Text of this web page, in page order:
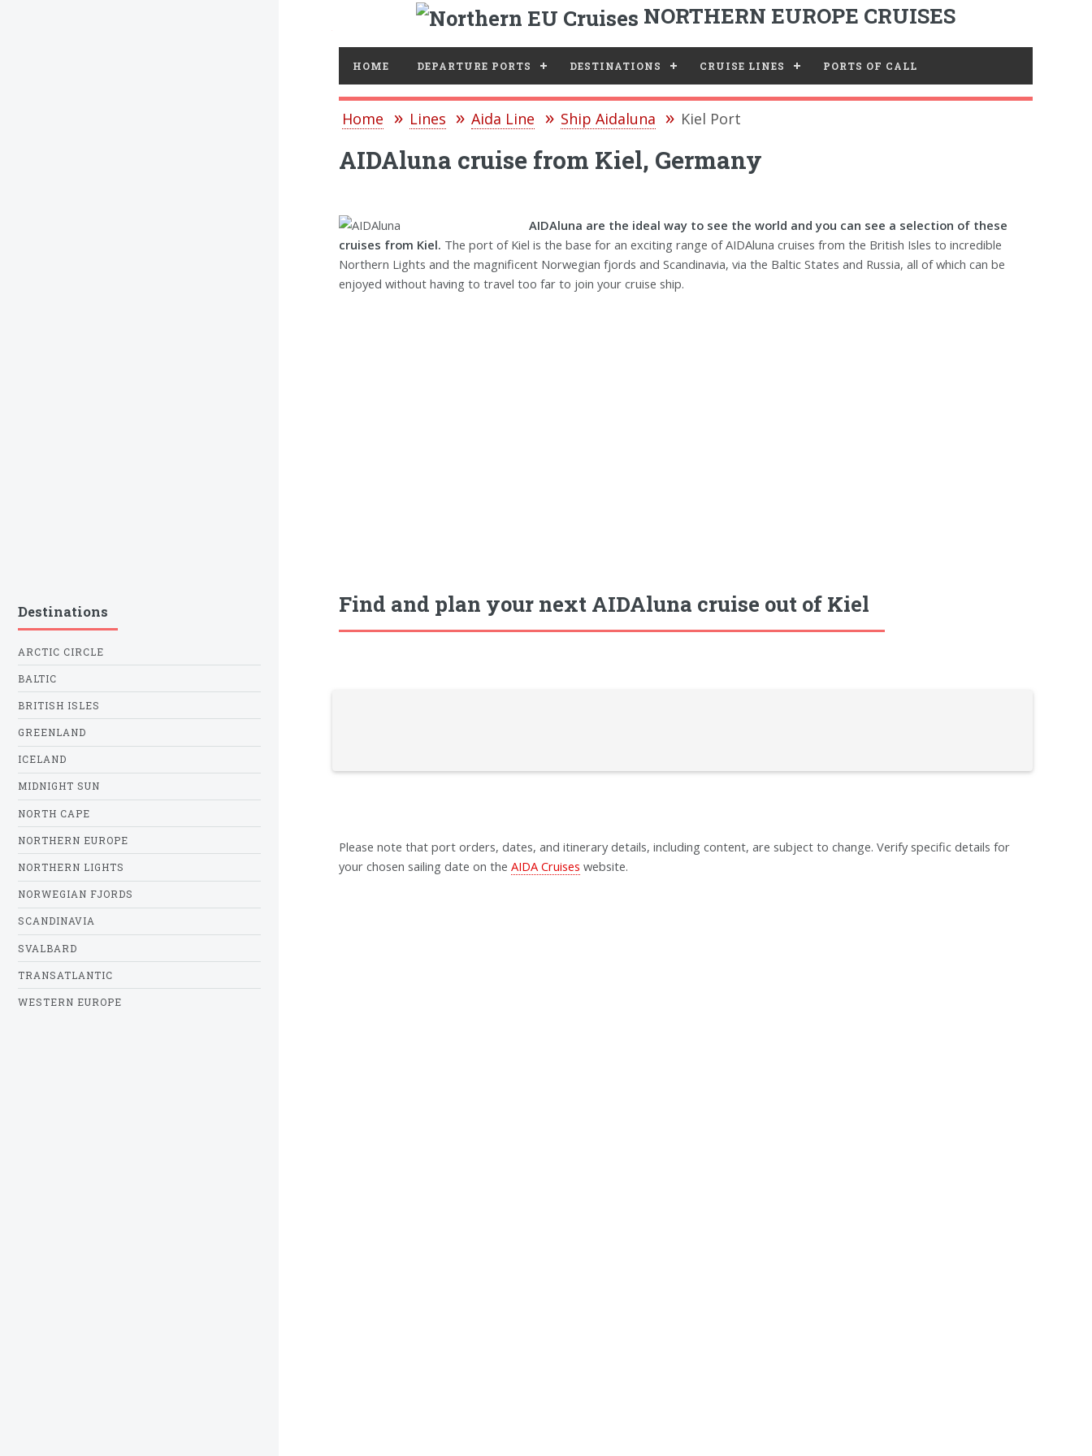
NORTHERN EUROPE CRUISES
HOME DEPARTURE PORTS DESTINATIONS CRUISE LINES PORTS OF CALL
Home Lines Aida Line Ship Aidaluna Kiel Port
AIDAluna cruise from Kiel, Germany
AIDAluna are the ideal way to see the world and you can see a selection of these
cruises from Kiel. The port of Kiel is the base for an exciting range of AIDAluna cruises from the British Isles to incredible
Northern Lights and the magnificent Norwegian fjords and Scandinavia, via the Baltic States and Russia, all of which can be
enjoyed without having to travel too far to join your cruise ship.
Find and plan your next AIDAluna cruise out of Kiel
Please note that port orders, dates, and itinerary details, including content, are subject to change. Verify specific details for
your chosen sailing date on the AIDA Cruises website.
Destinations
ARCTIC CIRCLE
BALTIC
BRITISH ISLES
GREENLAND
ICELAND
MIDNIGHT SUN
NORTH CAPE
NORTHERN EUROPE
NORTHERN LIGHTS
NORWEGIAN FJORDS
SCANDINAVIA
SVALBARD
TRANSATLANTIC
WESTERN EUROPE